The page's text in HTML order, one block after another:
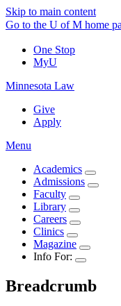
Skip to main content
Go to the U of M home
One Stop
MyU
Minnesota Law
Give
Apply
Menu
Academics
Admissions
Faculty
Library
Careers
Clinics
Magazine
Info For:
Breadcrumb